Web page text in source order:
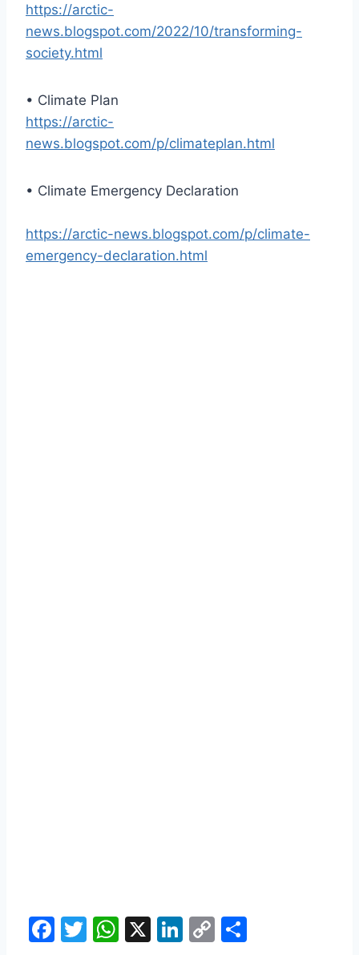
https://arctic-
news.blogspot.com/2022/10/transforming-
society.html
• Climate Plan
https://arctic-
news.blogspot.com/p/climateplan.html
• Climate Emergency Declaration
https://arctic-news.blogspot.com/p/climate-
emergency-declaration.html
F
T
W X
Li C